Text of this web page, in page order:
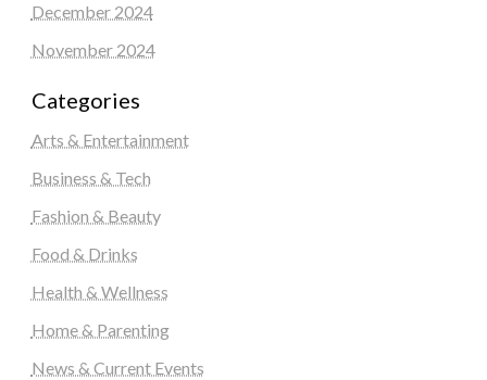
December 2024
November 2024
Categories
Arts & Entertainment
Business & Tech
Fashion & Beauty
Food & Drinks
Health & Wellness
Home & Parenting
News & Current Events